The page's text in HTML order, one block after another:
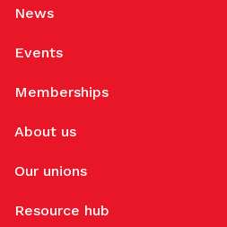
News
Events
Memberships
About us
Our unions
Resource hub